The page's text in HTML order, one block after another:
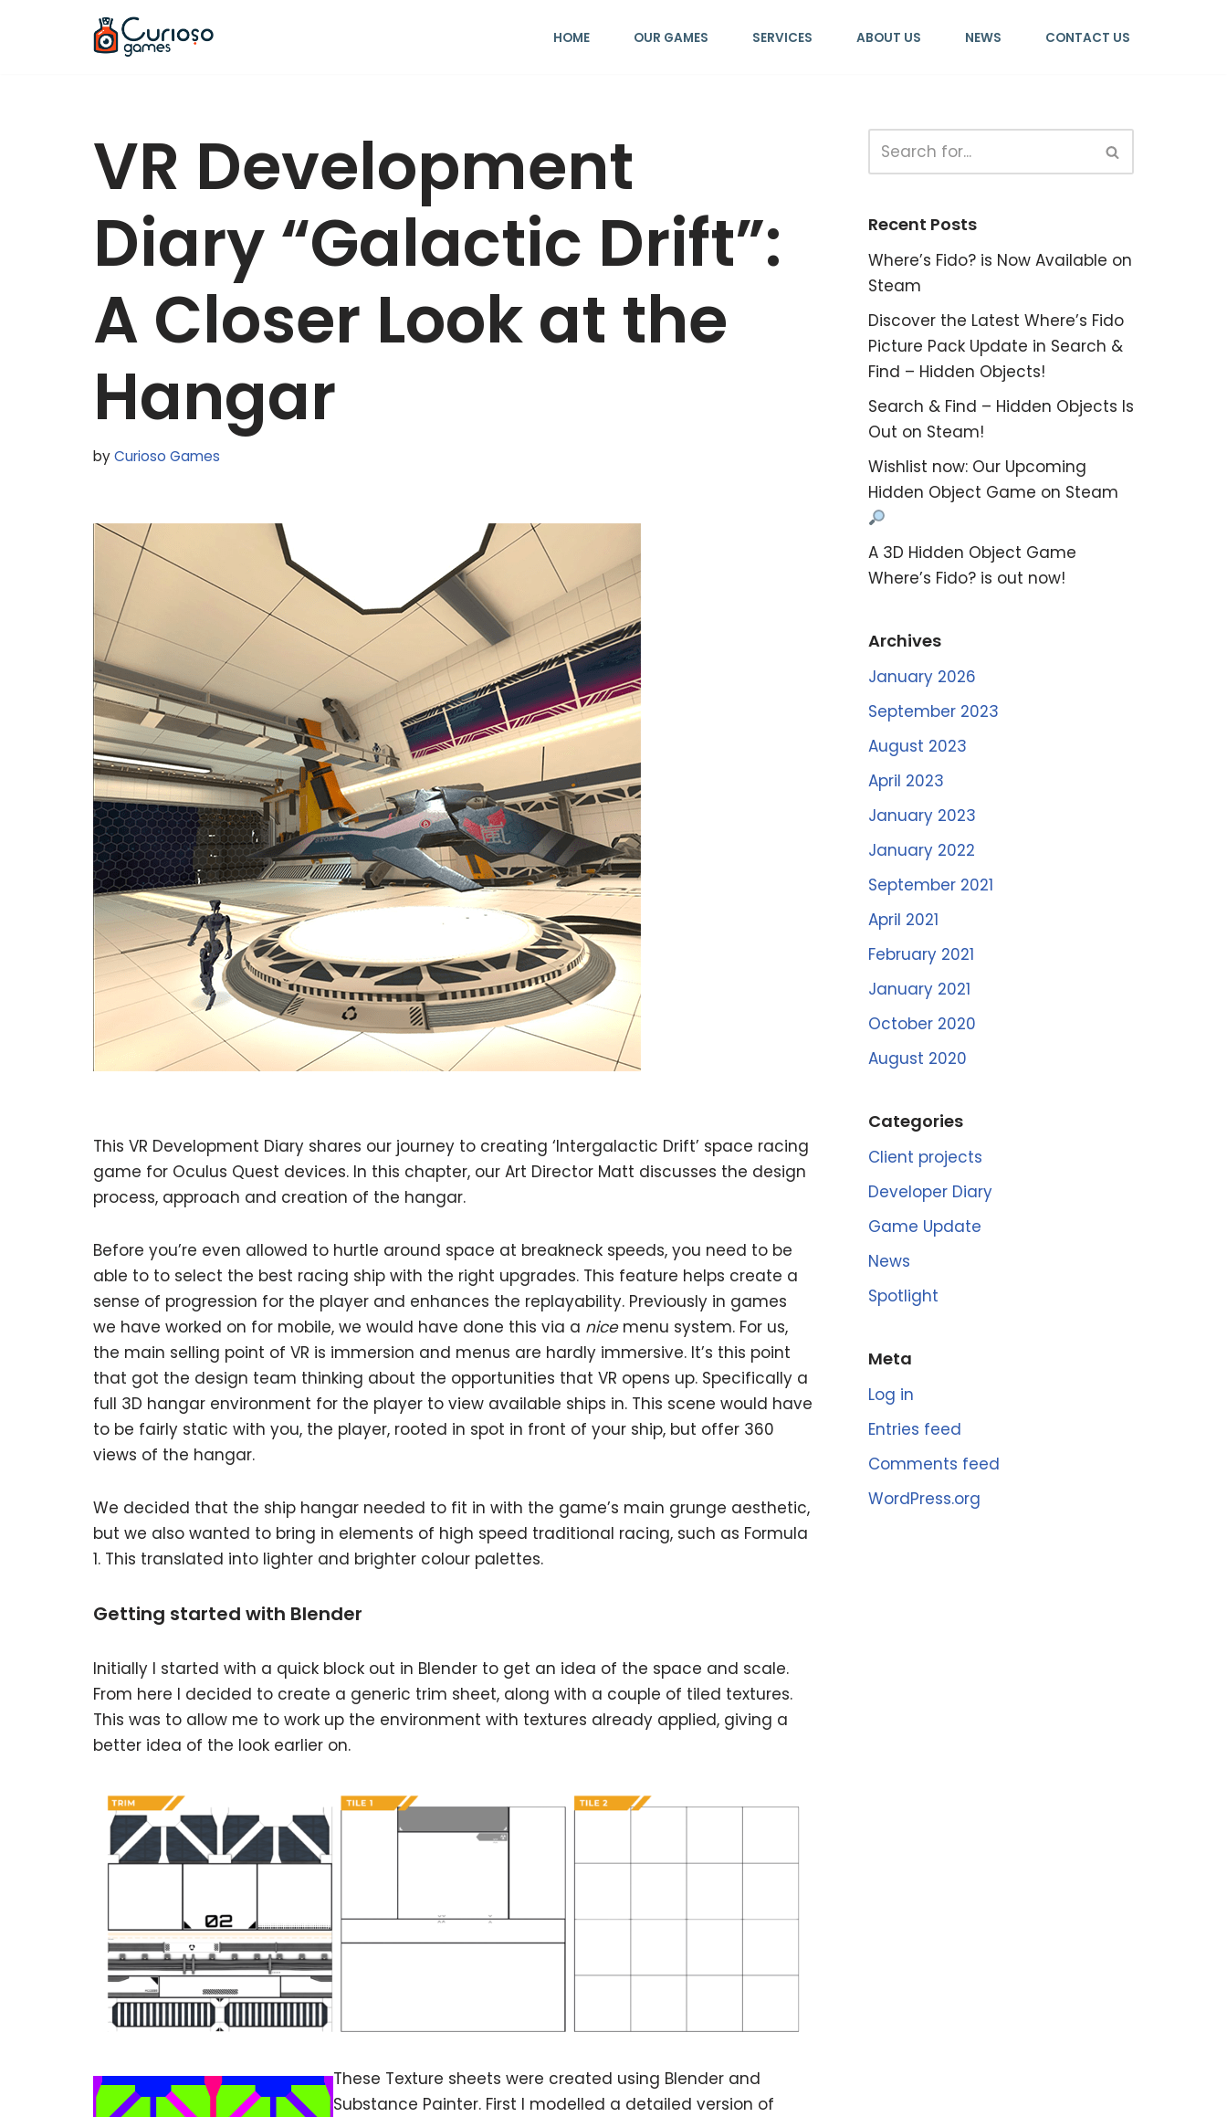
HOME OUR GAMES SERVICES ABOUT US NEWS CONTACT US
VR Development
Diary “Galactic Drift”:
A Closer Look at the
Hangar
byCurioso Games
This VR Development Diary shares our journey to creating ‘Intergalactic Drift’ space racing
game for Oculus Quest devices. In this chapter, our Art Director Matt discusses the design
process, approach and creation of the hangar.
Before you’re even allowed to hurtle around space at breakneck speeds, you need to be
able to to select the best racing ship with the right upgrades. This feature helps create a
sense of progression for the player and enhances the replayability. Previously in games
we have worked on for mobile, we would have done this via a nicemenu system. For us,
the main selling point of VR is immersion and menus are hardly immersive. It’s this point
that got the design team thinking about the opportunities that VR opens up. Specifically a
full 3D hangar environment for the player to view available ships in. This scene would have
to be fairly static with you, the player, rooted in spot in front of your ship, but offer 360
views of the hangar.
We decided that the ship hangar needed to fit in with the game’s main grunge aesthetic,
but we also wanted to bring in elements of high speed traditional racing, such as Formula
1. This translated into lighter and brighter colour palettes.
Getting started with Blender
Initially I started with a quick block out in Blender to get an idea of the space and scale.
From here I decided to create a generic trim sheet, along with a couple of tiled textures.
This was to allow me to work up the environment with textures already applied, giving a
better idea of the look earlier on.
These Texture sheets were created using Blender and
Substance Painter. First I modelled a detailed version of
Recent Posts
Where’s Fido? is Now Available on
Steam
Discover the Latest Where’s Fido
Picture Pack Update in Search &
Find – Hidden Objects!
Search & Find – Hidden Objects Is
Out on Steam!
Wishlist now: Our Upcoming
Hidden Object Game on Steam
A 3D Hidden Object Game
Where’s Fido? is out now!
Archives
January 2026
September 2023
August 2023
April 2023
January 2023
January 2022
September 2021
April 2021
February 2021
January 2021
October 2020
August 2020
Categories
Client projects
Developer Diary
Game Update
News
Spotlight
Meta
Log in
Entries feed
Comments feed
WordPress.org